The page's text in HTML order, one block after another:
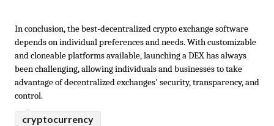
In conclusion, the best-decentralized crypto exchange software
depends on individual preferences and needs. With customizable
and cloneable platforms available, launching a DEX has always
been challenging, allowing individuals and businesses to take
advantage of decentralized exchanges' security, transparency, and
control.
cryptocurrency